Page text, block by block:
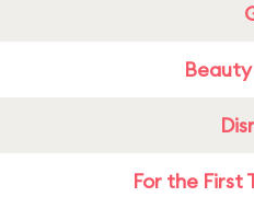
For the First